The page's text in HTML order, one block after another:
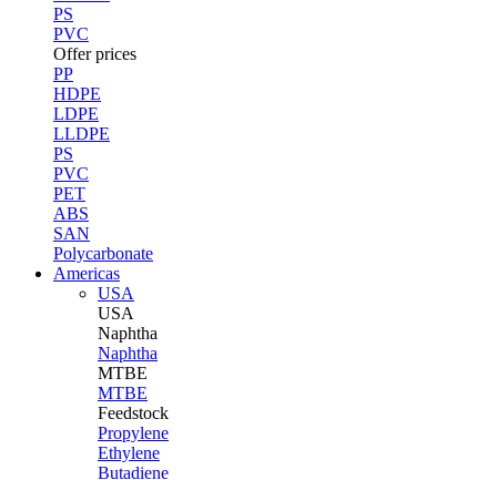
PS
PVC
Offer prices
PP
HDPE
LDPE
LLDPE
PS
PVC
PET
ABS
SAN
Polycarbonate
Americas
USA
USA
Naphtha
Naphtha
MTBE
MTBE
Feedstock
Propylene
Ethylene
Butadiene